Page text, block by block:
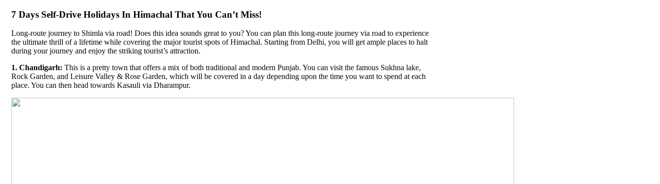
7 Days Self-Drive Holidays In Himachal That You Can’t Miss!
Long-route journey to Shimla via road! Does this idea sounds great to you? You can plan this long-route journey via road to experience
the ultimate thrill of a lifetime while covering the major tourist spots of Himachal. Starting from Delhi, you will get ample places to halt
during your journey and enjoy the striking tourist’s attraction.
1. Chandigarh: This is a pretty town that offers a mix of both traditional and modern Punjab. You can visit the famous Sukhna lake,
Rock Garden, and Leisure Valley & Rose Garden, which will be covered in a day depending upon the time you want to spend at each
place. You can then head towards Kasauli via Dharampur.